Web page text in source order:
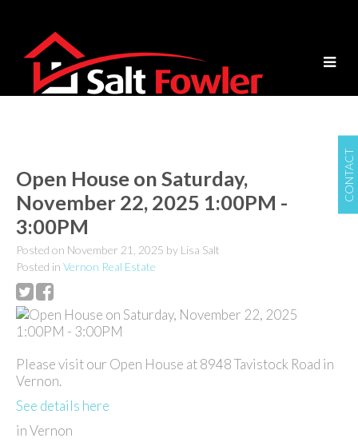
CONTACT
Open House on Saturday,
November 22, 2025 1:00PM -
3:00PM
Posted on November 21, 2025 by Lisa Salt
Posted in Vernon Real Estate
Please visit our Open House at 8948 Tavistock Road in
Vernon.
See details here
in Vernon